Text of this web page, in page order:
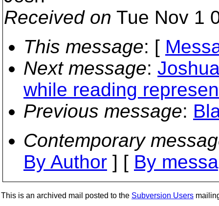
Received on Tue Nov 1
This message: [
Next message:
while reading
Previous message:
Contemporary
By Author ] [ By
This is an archived mail posted to the Subversion Users